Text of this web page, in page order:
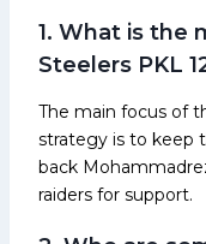
1. What is the
Steelers PKL
The main focus of
strategy is to keep
back
raiders for support.